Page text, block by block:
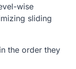
wise
sliding
the order they